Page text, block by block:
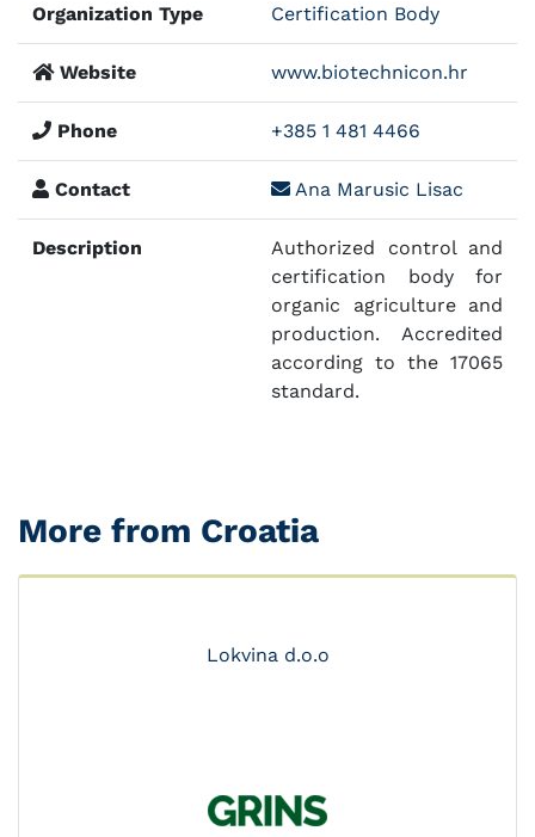
Organization Type Certification Body
Website www.biotechnicon.hr
Phone +385 1 481 4466
Contact Ana Marusic Lisac
Description
Authorized control and
certification body for
organic agriculture and
production. Accredited
according to the 17065
standard.
More from Croatia
Lokvina d.o.o